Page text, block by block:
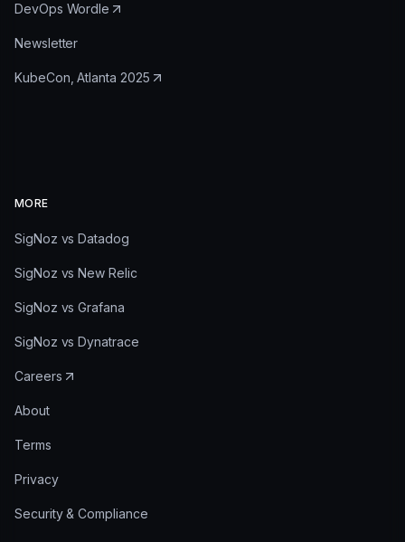
DevOps Wordle
Newsletter
KubeCon, Atlanta 2025
MORE
SigNoz vs Datadog
SigNoz vs New Relic
SigNoz vs Grafana
SigNoz vs Dynatrace
Careers
About
Terms
Privacy
Security & Compliance